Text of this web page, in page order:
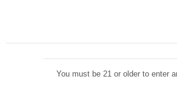
You must be 21 or older to enter